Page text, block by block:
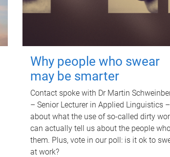
Why people who swear
may be smarter
Contact spoke with Dr Martin
– Senior Lecturer in Applied Linguistics –
about what the use of so-called dirty
can actually tell us about the people
them. Plus, vote in our poll: is it ok to
at work?